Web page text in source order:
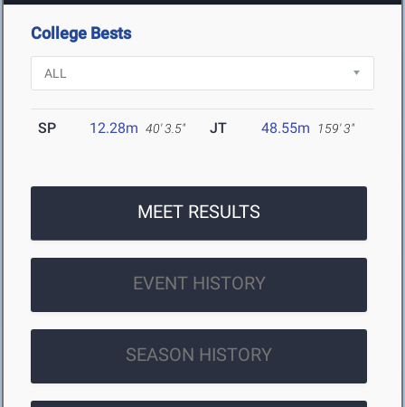
College Bests
SP 12.28m 40' 3.5" JT 48.55m 159' 3"
MEET RESULTS
EVENT HISTORY
SEASON HISTORY